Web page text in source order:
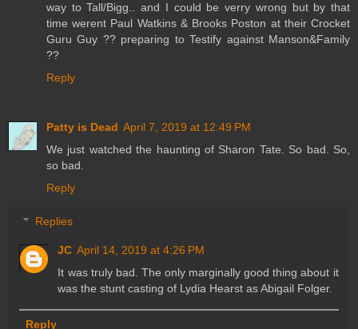
way to Tall/Bigg.. and I could be verry wrong but by that
time werent Paul Watkins & Brooks Poston at their Crocket
Guru Guy ?? preparing to Testify against Manson&Family
??
Reply
Patty is Dead April 7, 2019 at 12:49 PM
We just watched the haunting of Sharon Tate. So bad. So,
so bad.
Reply
Replies
JC April 14, 2019 at 4:26 PM
It was truly bad. The only marginally good thing about it
was the stunt casting of Lydia Hearst as Abigail Folger.
Reply